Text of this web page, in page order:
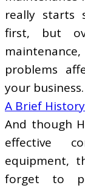
really starts
first, but
problems
your business.
A Brief
And though
effective
equipment,
forget to